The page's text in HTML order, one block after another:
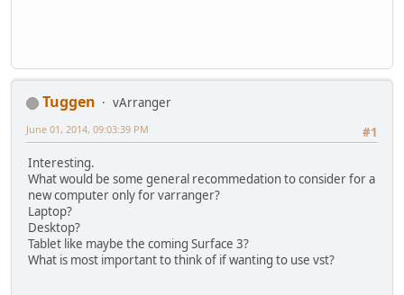
Tuggen
vArranger
#1
June 01, 2014, 09:03:39 PM
Interesting.
What would be some general recommedation to consider for a
new computer only for varranger?
Laptop?
Desktop?
Tablet like maybe the coming Surface 3?
What is most important to think of if wanting to use vst?